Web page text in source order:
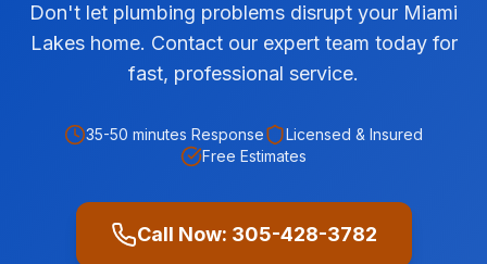
Don't let plumbing problems disrupt your Miami
Lakes home. Contact our expert team today for
fast, professional service.
35-50 minutes Response
Licensed & Insured
Free Estimates
Call Now: 305-428-3782